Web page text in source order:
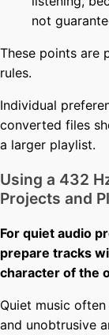
not
These points are
rules.
Individual
converted files
a larger playlist.
Using a 432
Projects and
For quiet audio
prepare tracks
character of the
Quiet music
and unobtrusive